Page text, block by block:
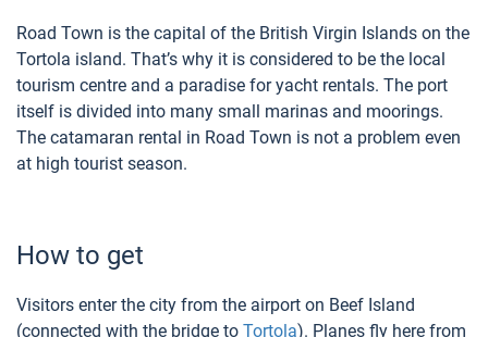
Road Town is the capital of the British Virgin Islands on the
Tortola island. That’s why it is considered to be the local
tourism centre and a paradise for yacht rentals. The port
itself is divided into many small marinas and moorings.
The catamaran rental in Road Town is not a problem even
at high tourist season.
How to get
Visitors enter the city from the airport on Beef Island
(connected with the bridge to Tortola). Planes fly here from